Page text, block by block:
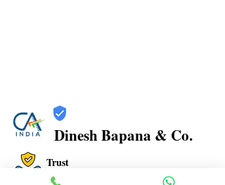
Dinesh Bapana & Co.
Trust
Verified